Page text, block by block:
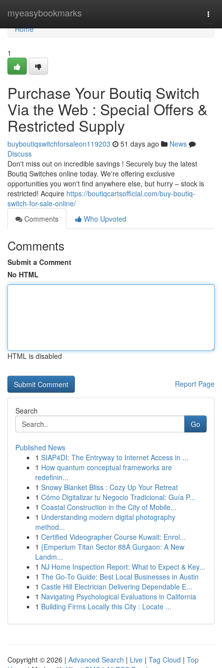
myeasybookmarks
Home
Home
1
Purchase Your Boutiq Switch
Via the Web : Special Offers &
Restricted Supply
buyboutiqswitchforsaleon119203 51 days ago
News
Discuss
Don't miss out on incredible savings ! Securely buy the latest
Boutiq Switches online today. We're offering exclusive
opportunities you won't find anywhere else, but hurry – stock is
restricted! Acquire https://boutiqcartsofficial.com/buy-boutiq-
switch-for-sale-online/
Comments
Who Upvoted
Comments
Submit a Comment
No HTML
HTML is disabled
Report Page
Search
Go
Published News
1 SIAP4DI: The Entryway to Internet Access in ...
1 How quantum conceptual frameworks are
redefinin...
1 Snowy Blanket Bliss : Cozy Up Your Retreat
1 Cómo Digitalizar tu Negocio Tradicional: Guía P...
1 Coastal Construction in the City of Mobile...
1 Understanding modern digital photography
method...
1 Certified Videographer Course Kuwait: Enrol...
1 {Emperium Titan Sector 88A Gurgaon: A New
Landm...
1 NJ Home Inspection Report: What to Expect & Key...
1 The Go-To Guide: Best Local Businesses in Austin
1 Castle Hill Electrician Delivering Dependable E...
1 Navigating Psychological Evaluations in California
1 Building Firms Locally this City : Locate ...
Copyright © 2026 | Advanced Search | Live | Tag Cloud | Top